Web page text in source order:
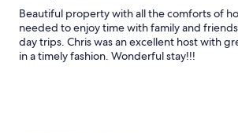
Beautiful property with all the comforts of
needed to enjoy time with family and
day trips. Chris was an excellent host with
in a timely fashion. Wonderful stay!!!